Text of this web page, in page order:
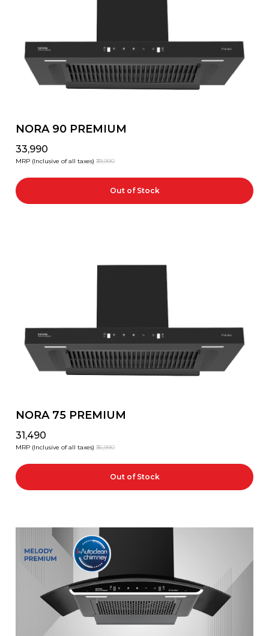
NORA 90 PREMIUM
₹33,990
MRP (Inclusive of all taxes) ₹39,990
Out of Stock
NORA 75 PREMIUM
₹31,490
MRP (Inclusive of all taxes) ₹36,990
Out of Stock